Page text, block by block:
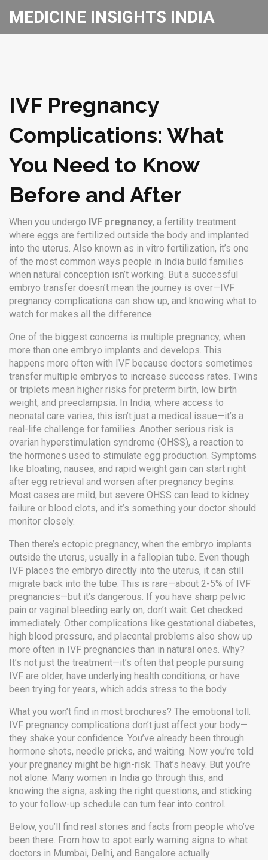
MEDICINE INSIGHTS INDIA
IVF Pregnancy
Complications: What
You Need to Know
Before and After
When you undergo IVF pregnancy, a fertility treatment
where eggs are fertilized outside the body and implanted
into the uterus. Also known as in vitro fertilization, it’s one
of the most common ways people in India build families
when natural conception isn’t working. But a successful
embryo transfer doesn’t mean the journey is over—IVF
pregnancy complications can show up, and knowing what to
watch for makes all the difference.
One of the biggest concerns is multiple pregnancy, when
more than one embryo implants and develops. This
happens more often with IVF because doctors sometimes
transfer multiple embryos to increase success rates. Twins
or triplets mean higher risks for preterm birth, low birth
weight, and preeclampsia. In India, where access to
neonatal care varies, this isn’t just a medical issue—it’s a
real-life challenge for families. Another serious risk is
ovarian hyperstimulation syndrome (OHSS), a reaction to
the hormones used to stimulate egg production. Symptoms
like bloating, nausea, and rapid weight gain can start right
after egg retrieval and worsen after pregnancy begins.
Most cases are mild, but severe OHSS can lead to kidney
failure or blood clots, and it’s something your doctor should
monitor closely.
Then there’s ectopic pregnancy, when the embryo implants
outside the uterus, usually in a fallopian tube. Even though
IVF places the embryo directly into the uterus, it can still
migrate back into the tube. This is rare—about 2-5% of IVF
pregnancies—but it’s dangerous. If you have sharp pelvic
pain or vaginal bleeding early on, don’t wait. Get checked
immediately. Other complications like gestational diabetes,
high blood pressure, and placental problems also show up
more often in IVF pregnancies than in natural ones. Why?
It’s not just the treatment—it’s often that people pursuing
IVF are older, have underlying health conditions, or have
been trying for years, which adds stress to the body.
What you won’t find in most brochures? The emotional toll.
IVF pregnancy complications don’t just affect your body—
they shake your confidence. You’ve already been through
hormone shots, needle pricks, and waiting. Now you’re told
your pregnancy might be high-risk. That’s heavy. But you’re
not alone. Many women in India go through this, and
knowing the signs, asking the right questions, and sticking
to your follow-up schedule can turn fear into control.
Below, you’ll find real stories and facts from people who’ve
been there. From how to spot early warning signs to what
doctors in Mumbai, Delhi, and Bangalore actually